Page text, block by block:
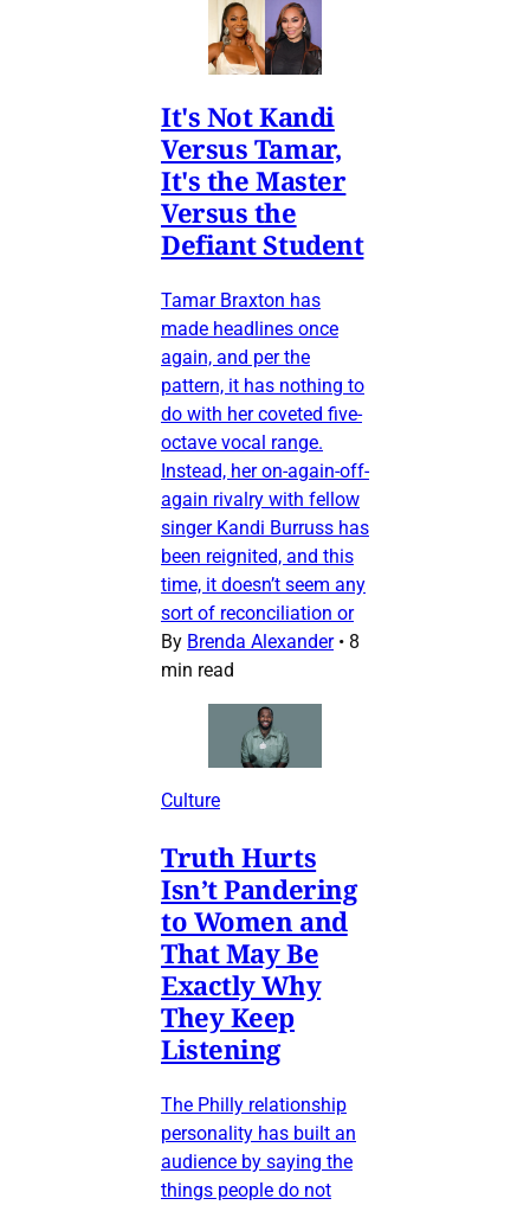
It's Not Kandi
Versus Tamar,
It's the Master
Versus the
Defiant Student
Tamar Braxton has
made headlines once
again, and per the
pattern, it has nothing to
do with her coveted five-
octave vocal range.
Instead, her on-again-off-
again rivalry with fellow
singer Kandi Burruss has
been reignited, and this
time, it doesn’t seem any
sort of reconciliation or
By Brenda Alexander • 8
min read
Culture
Truth Hurts
Isn’t Pandering
to Women and
That May Be
Exactly Why
They Keep
Listening
The Philly relationship
personality has built an
audience by saying the
things people do not